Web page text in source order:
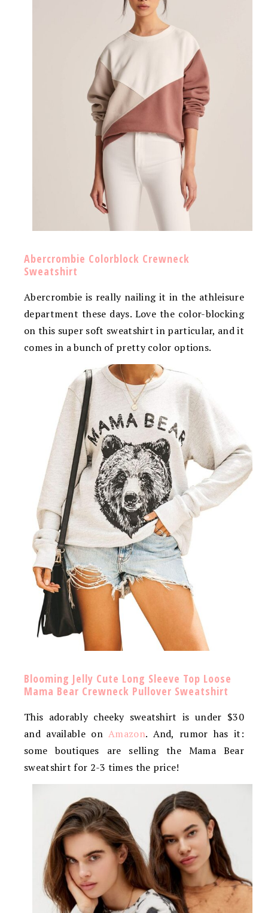
Abercrombie Colorblock Crewneck
Sweatshirt
Abercrombie is really nailing it in the athleisure
department these days. Love the color-blocking
on this super soft sweatshirt in particular, and it
comes in a bunch of pretty color options.
Blooming Jelly Cute Long Sleeve Top Loose
Mama Bear Crewneck Pullover Sweatshirt
This adorably cheeky sweatshirt is under $30
and available onAmazon. And, rumor has it:
some boutiques are selling the Mama Bear
sweatshirt for 2-3 times the price!